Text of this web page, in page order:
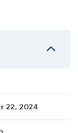
22, 2024